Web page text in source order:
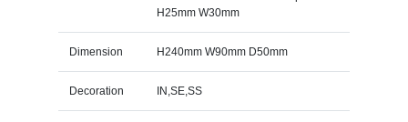
H25mm W30mm
Dimension H240mm W90mm D50mm
Decoration IN,SE,SS